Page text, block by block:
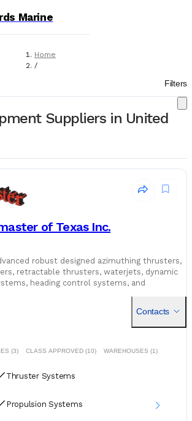
Marine
Home
/
Marine Equipment
Filters
Suppliers in United
of Texas Inc.
robust designed azimuthing thrusters,
retractable thrusters, waterjets, dynamic
heading control systems, and
Contacts
(3) CLASS APPROVED (10) WAREHOUSES (1)
Thruster Systems
Propulsion Systems